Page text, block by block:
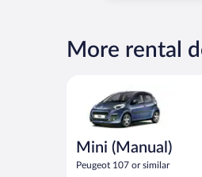
More rental
Mini (Manual)
Peugeot 107 or similar